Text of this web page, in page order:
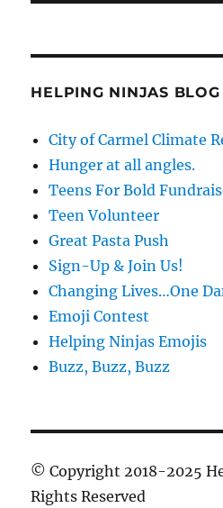
HELPING NINJAS BLOG
City of Carmel Climate
Hunger at all angles.
Teens For Bold
Teen Volunteer
Great Pasta Push
Sign-Up & Join Us!
Changing Lives…One
Emoji Contest
Helping Ninjas Emojis
Buzz, Buzz, Buzz
© Copyright 2018-2025
Rights Reserved